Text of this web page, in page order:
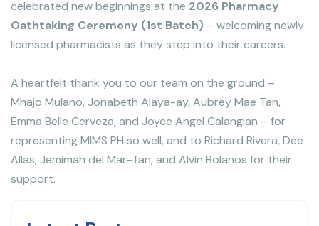
celebrated new beginnings at the 2026 Pharmacy
Oathtaking Ceremony (1st Batch) – welcoming newly
licensed pharmacists as they step into their careers.
A heartfelt thank you to our team on the ground –
Mhajo Mulano, Jonabeth Alaya-ay, Aubrey Mae Tan,
Emma Belle Cerveza, and Joyce Angel Calangian – for
representing MIMS PH so well, and to Richard Rivera, Dee
Allas, Jemimah del Mar-Tan, and Alvin Bolanos for their
support.